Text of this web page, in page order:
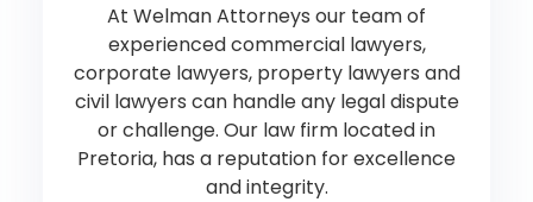
At Welman Attorneys our team of
experienced commercial lawyers,
corporate lawyers, property lawyers and
civil lawyers can handle any legal dispute
or challenge. Our law firm located in
Pretoria, has a reputation for excellence
and integrity.